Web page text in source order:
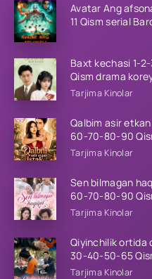
Avatar Ang
11 Qism serial
Baxt kechasi 1-
Qism drama
qismlar 2026 HD
Tarjima Kinolar
Qalbim asir
60-70-80-90
tilida Barcha
Tarjima Kinolar
Sen bilmagan
60-70-80-90
tilida Barcha
Tarjima Kinolar
Qiyinchilik ortida
30-40-50-65
tilida Barcha
Tarjima Kinolar